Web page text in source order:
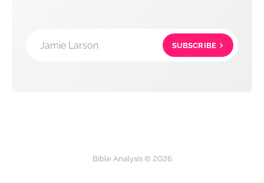
Jamie Larson SUBSCRIBE
Bible Analysis © 2026